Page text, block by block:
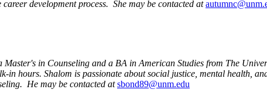
development process. She may be contacted at
Master's in Counseling and a BA in American Studies from The
in hours. Shalom is passionate about social justice, mental health,
He may be contacted at sbond89@unm.edu